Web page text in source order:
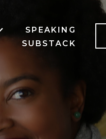
FOR SERVICES
SUBMENU FOR
SPEAKING
SUBSTACK